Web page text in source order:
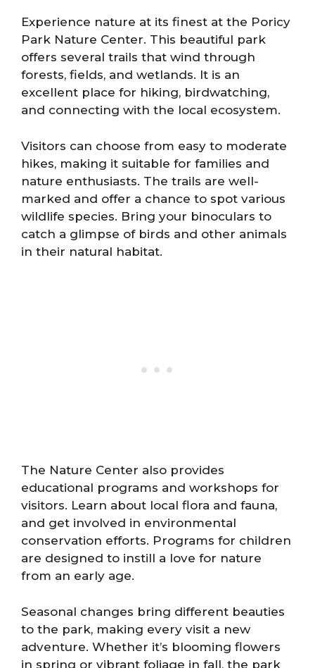
Experience nature at its finest at the Poricy
Park Nature Center. This beautiful park
offers several trails that wind through
forests, fields, and wetlands. It is an
excellent place for hiking, birdwatching,
and connecting with the local ecosystem.
Visitors can choose from easy to moderate
hikes, making it suitable for families and
nature enthusiasts. The trails are well-
marked and offer a chance to spot various
wildlife species. Bring your binoculars to
catch a glimpse of birds and other animals
in their natural habitat.
The Nature Center also provides
educational programs and workshops for
visitors. Learn about local flora and fauna,
and get involved in environmental
conservation efforts. Programs for children
are designed to instill a love for nature
from an early age.
Seasonal changes bring different beauties
to the park, making every visit a new
adventure. Whether it’s blooming flowers
in spring or vibrant foliage in fall, the park